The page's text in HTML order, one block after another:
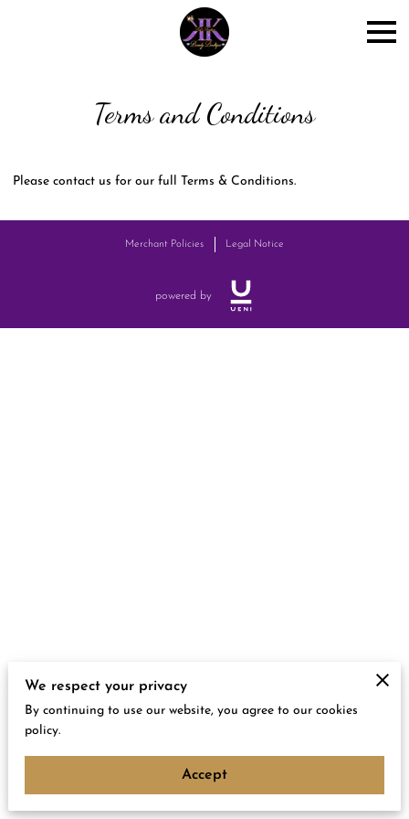
Terms and Conditions
Please contact us for our full Terms & Conditions.
Merchant Policies Legal Notice
powered by
We respect your privacy
By continuing to use our website, you agree to our cookies
policy.
Accept